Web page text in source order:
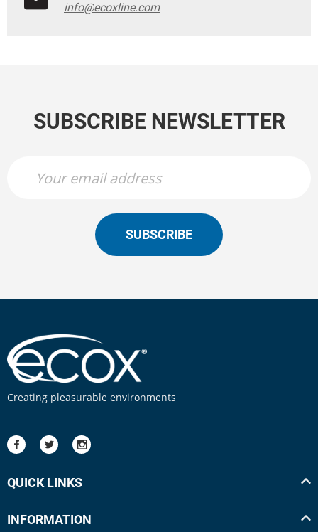
info@ecoxline.com
SUBSCRIBE NEWSLETTER
SUBSCRIBE
Creating pleasurable environments
QUICK LINKS
INFORMATION